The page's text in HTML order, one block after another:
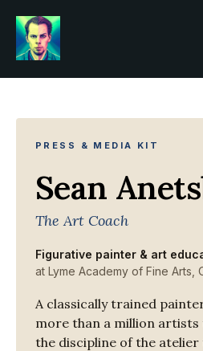
PRESS & MEDIA KIT
Sean
The Art Coach
Figurative painter & art
at Lyme Academy of Fine Arts,
A classically trained
more than a million
the discipline of the